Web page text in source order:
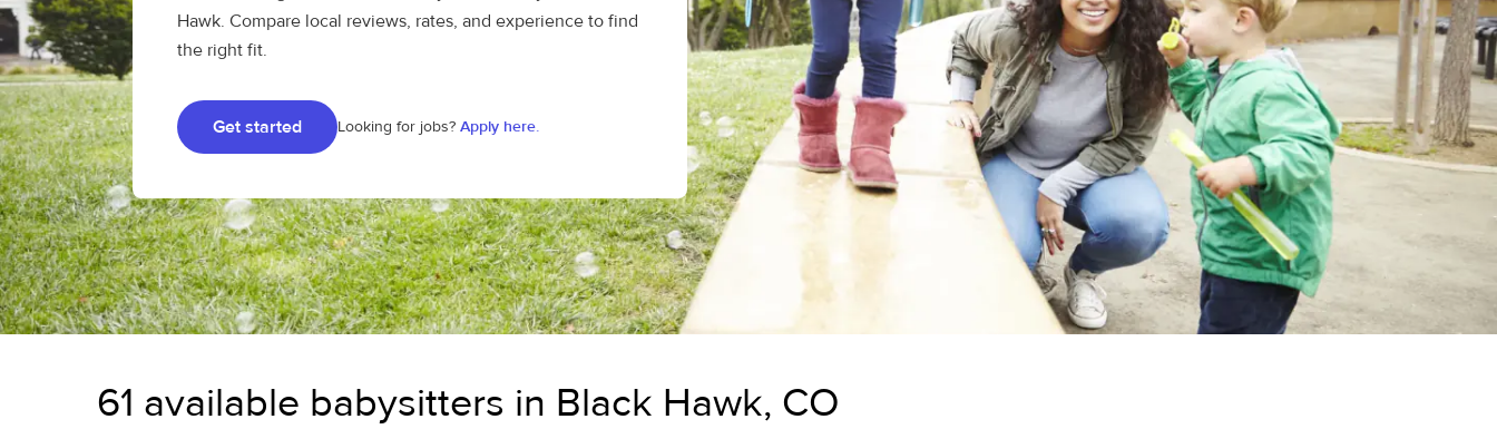
Hawk. Compare local reviews, rates, and experience to find
the right fit.
Get started Looking for jobs? Apply here.
61 available babysitters in Black Hawk, CO